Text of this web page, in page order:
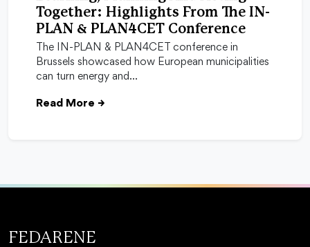
Together: Highlights From The IN-
PLAN & PLAN4CET Conference
The IN-PLAN & PLAN4CET conference in
Brussels showcased how European municipalities
can turn energy and…
Read More →
FEDARENE